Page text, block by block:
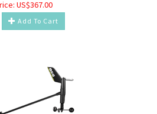
US$367.00
Add To Cart